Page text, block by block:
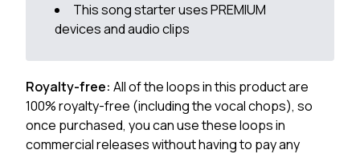
This song starter uses PREMIUM
devices and audio clips
Royalty-free: All of the loops in this product are
100% royalty-free (including the vocal chops), so
once purchased, you can use these loops in
commercial releases without having to pay any